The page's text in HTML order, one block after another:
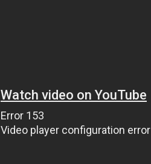
Watch video on YouTube
Error 153
Video player configuration error